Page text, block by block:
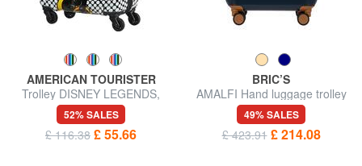
AMERICAN TOURISTER
Trolley DISNEY LEGENDS,
hand luggage
52% SALES
£ 116.38 £ 55.66
BRIC’S
AMALFI Hand luggage trolley
49% SALES
£ 423.91 £ 214.08